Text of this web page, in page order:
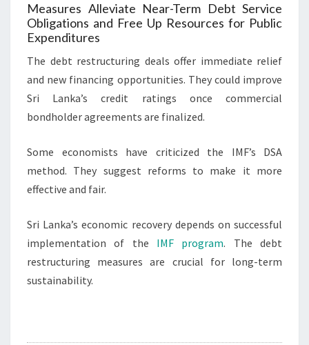
Measures Alleviate Near-Term Debt Service
Obligations and Free Up Resources for Public
Expenditures
The debt restructuring deals offer immediate relief
and new financing opportunities. They could improve
Sri Lanka’s credit ratings once commercial
bondholder agreements are finalized.
Some economists have criticized the IMF’s DSA
method. They suggest reforms to make it more
effective and fair.
Sri Lanka’s economic recovery depends on successful
implementation of the IMF program. The debt
restructuring measures are crucial for long-term
sustainability.